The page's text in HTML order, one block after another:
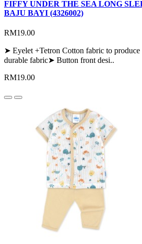
FIFFY UNDER THE SEA LONG
BAJU BAYI (4326002)
RM19.00
➤ Eyelet +Tetron Cotton fabric to produce
durable fabric➤ Button front desi..
RM19.00